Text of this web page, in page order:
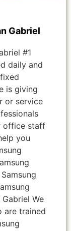
Gabriel
#1
daily and
is giving
or service
office staff
you
We
are trained